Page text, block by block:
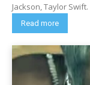
Jackson, Taylor
Read more